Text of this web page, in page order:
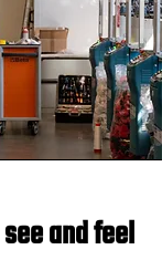
and feel